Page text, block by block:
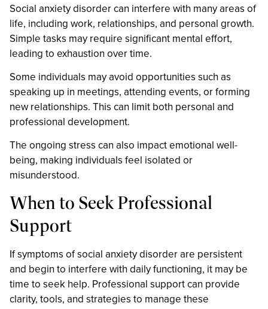
Social anxiety disorder can interfere with many areas of
life, including work, relationships, and personal growth.
Simple tasks may require significant mental effort,
leading to exhaustion over time.
Some individuals may avoid opportunities such as
speaking up in meetings, attending events, or forming
new relationships. This can limit both personal and
professional development.
The ongoing stress can also impact emotional well-
being, making individuals feel isolated or
misunderstood.
When to Seek Professional
Support
If symptoms of social anxiety disorder are persistent
and begin to interfere with daily functioning, it may be
time to seek help. Professional support can provide
clarity, tools, and strategies to manage these